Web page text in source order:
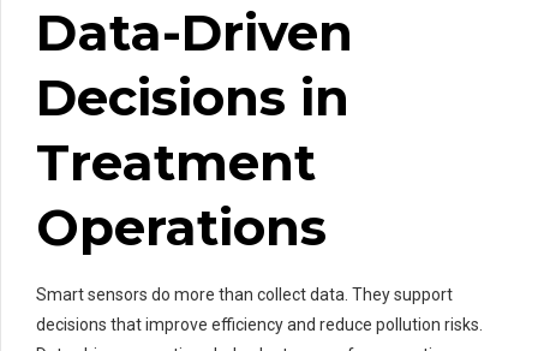
Data-Driven
Decisions in
Treatment
Operations
Smart sensors do more than collect data. They support
decisions that improve efficiency and reduce pollution risks.